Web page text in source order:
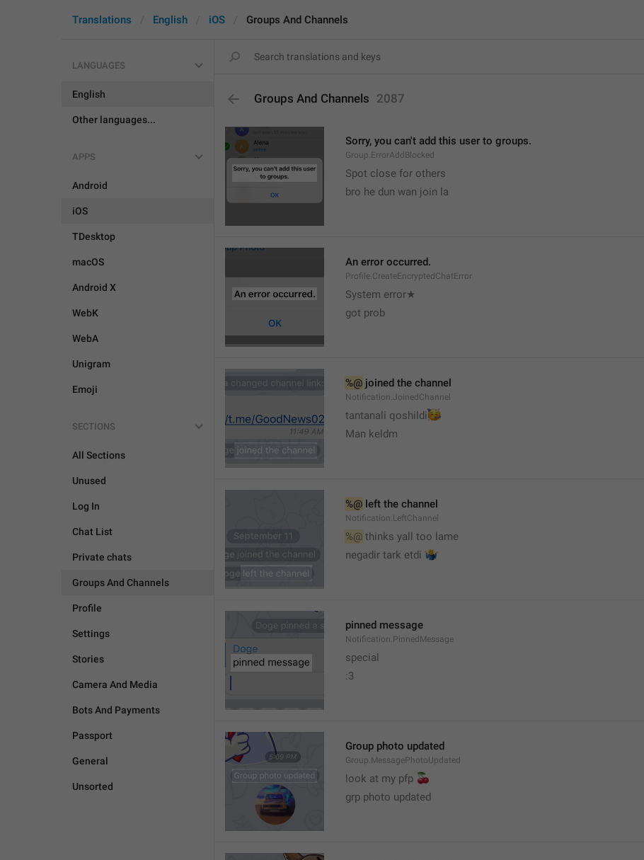
Translations English iOS Groups And Channels
LANGUAGES
English
Other languages...
APPS
Android
iOS
TDesktop
macOS
Android X
WebK
WebA
Unigram
Emoji
SECTIONS
All Sections
Unused
Log In
Chat List
Private chats
Groups And Channels
Profile
Settings
Stories
Camera And Media
Bots And Payments
Passport
General
Unsorted
Groups And Channels 2087
Sorry, you can't add this user to groups.
Group.ErrorAddBlocked
Spot close for others
bro he dun wan join la
An error occurred.
Profile.CreateEncryptedChatError
System error★
got prob
%@ joined the channel
Notification.JoinedChannel
tantanali qoshildi
🥳
Man keldm
%@ left the channel
Notification.LeftChannel
%@ thinks yall too lame
negadir tark etdi
🤷‍♂️
pinned message
Notification.PinnedMessage
special
:3
Group photo updated
Group.MessagePhotoUpdated
look at my pfp
🍒
grp photo updated